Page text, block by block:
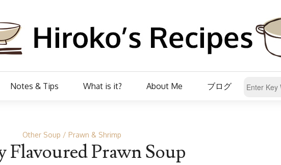
Notes & Tips What is it? About Me ブログ
Other Soup Prawn & Shrimp
Flavoured Prawn Soup